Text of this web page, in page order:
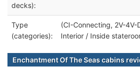
decks):
Type
(categories):
(CI-Connecting, 2V-4V-
Interior / Inside
Enchantment Of The Seas cabins